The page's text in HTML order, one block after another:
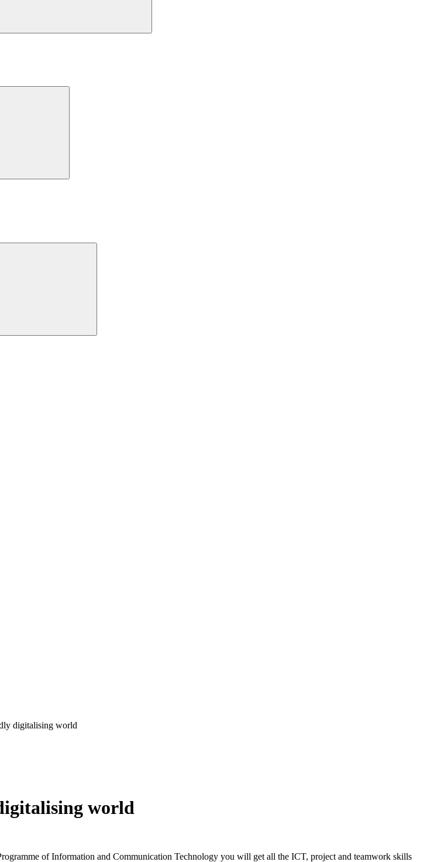
digitalising world
world
of Information and Communication Technology you will get all the ICT, project and teamwork skills